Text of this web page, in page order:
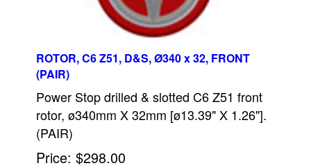
ROTOR, C6 Z51, D&S, Ø340 x 32, FRONT
(PAIR)
Power Stop drilled & slotted C6 Z51 front
rotor, ø340mm X 32mm [ø13.39" X 1.26"].
(PAIR)
Price $298.00